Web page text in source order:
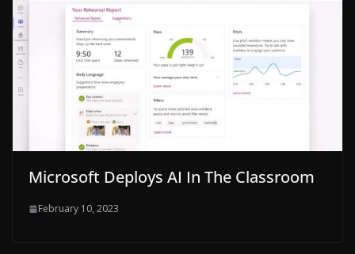
Microsoft Deploys AI In The Classroom
February 10, 2023